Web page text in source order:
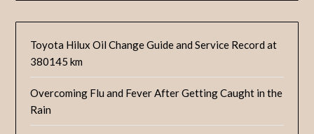
Toyota Hilux Oil Change Guide and Service Record at
380145 km
Overcoming Flu and Fever After Getting Caught in the
Rain